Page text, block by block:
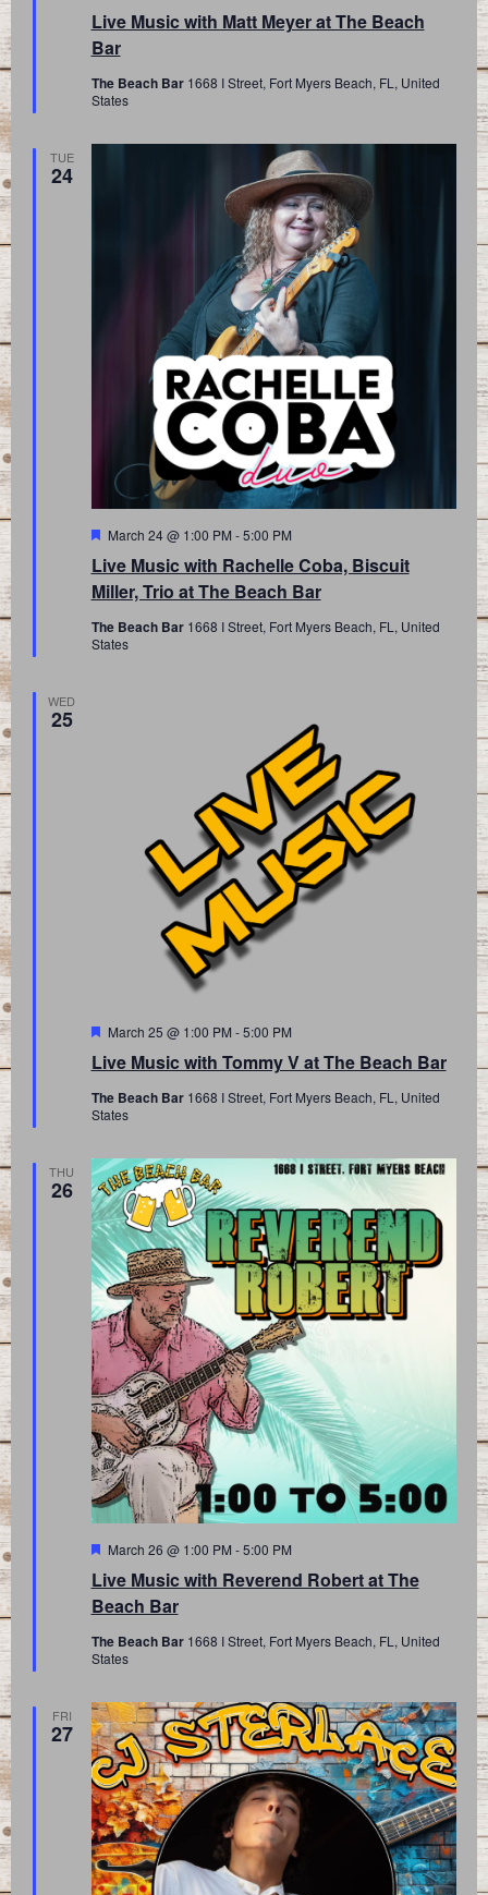
Live Music with Matt Meyer at The Beach
Bar
The Beach Bar 1668 I Street, Fort Myers Beach, FL, United
States
TUE
24
Live Music with Rachelle Coba, Biscuit
Miller, Trio at The Beach Bar
Featured
March 24 @ 1:00 PM -5:00 PM
The Beach Bar 1668 I Street, Fort Myers Beach, FL, United
States
WED
25
Live Music with Tommy V at The Beach Bar
Featured
March 25 @ 1:00 PM -5:00 PM
The Beach Bar 1668 I Street, Fort Myers Beach, FL, United
States
THU
26
Live Music with Reverend Robert at The
Beach Bar
Featured
March 26 @ 1:00 PM -5:00 PM
The Beach Bar 1668 I Street, Fort Myers Beach, FL, United
States
FRI
27